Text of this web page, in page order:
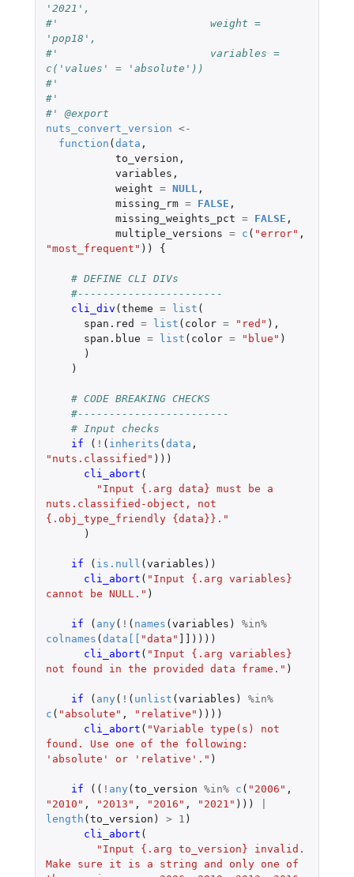
'2021',
#'                        weight =
'pop18',
#'                        variables =
c('values' = 'absolute'))
#'
#'
#' @export
nuts_convert_version <-
function (data ,
to_version ,
variables ,
weight = NULL ,
missing_rm = FALSE ,
missing_weights_pct = FALSE ,
multiple_versions = c ( "error" ,
"most_frequent" )) {
# DEFINE CLI DIVs
#-----------------------
cli_div (theme = list (
span.red
= list ( color = "red" ),
span.blue = list ( color = "blue" )
)
)
# CODE BREAKING CHECKS
#------------------------
# Input checks
if
( ! ( inherits (data ,
"nuts.classified" )))
cli_abort (
"Input {.arg data} must be a
nuts.classified-object, not
{.obj_type_friendly {data}}."
)
if ( is.null (variables ))
cli_abort ( "Input {.arg variables}
cannot be NULL." )
if ( any ( ! ( names (variables )
%in%
colnames (data [ [ "data" ]] ))))
cli_abort ( "Input {.arg variables}
not found in the provided data frame." )
if ( any ( ! ( unlist (variables )
%in%
c ( "absolute" , "relative" ))))
cli_abort ( "Variable type(s) not
found. Use one of the following:
'absolute' or 'relative'." )
if (( ! any (to_version %in% c ( "2006" ,
"2010" , "2013" , "2016" , "2021" )))
length (to_version ) > 1 )
cli_abort (
"Input {.arg to_version} invalid.
Make sure it is a string and only one of